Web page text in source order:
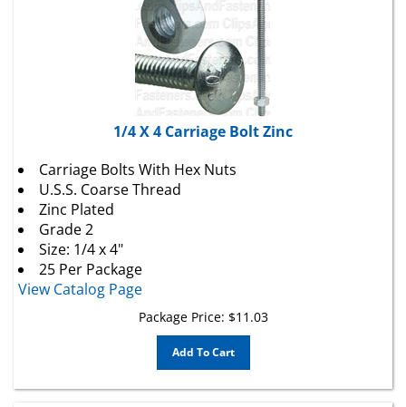
1/4 X 4 Carriage Bolt Zinc
U.S.S. Coarse Thread
Zinc Plated
Grade 2
Size: 1/4 x 4"
25 Per Package
View Catalog Page
Package Price:
Add To Cart